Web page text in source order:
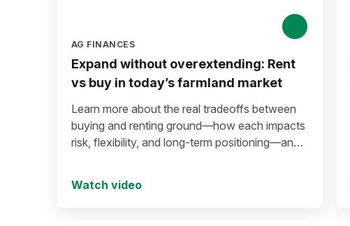
AG FINANCES
Expand without overextending: Rent
vs buy in today’s farmland market
Learn more about the real tradeoffs between
buying and renting ground—how each impacts
risk, flexibility, and long-term positioning—and
Watch video